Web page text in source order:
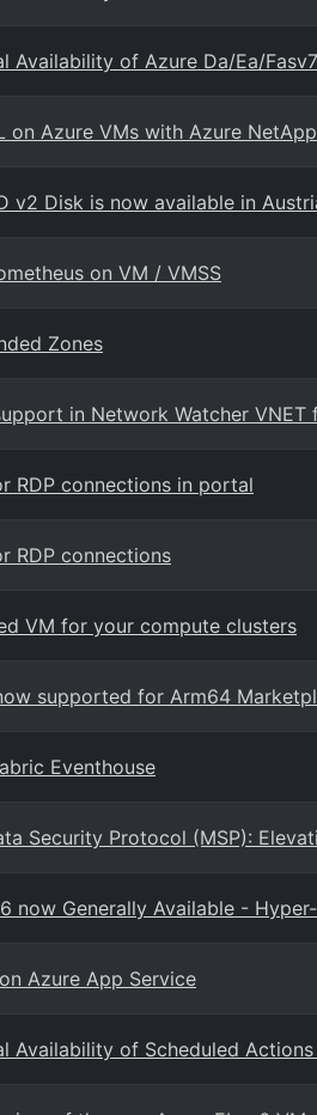
Availability of Azure Da/Ea/
on Azure VMs with Azure
v2 Disk is now available in
on VM / VMSS
Zones
in Network Watcher
RDP connections in portal
RDP connections
VM for your compute clusters
supported for Arm64
Eventhouse
Security Protocol (MSP):
now Generally Available -
Azure App Service
Availability of Scheduled